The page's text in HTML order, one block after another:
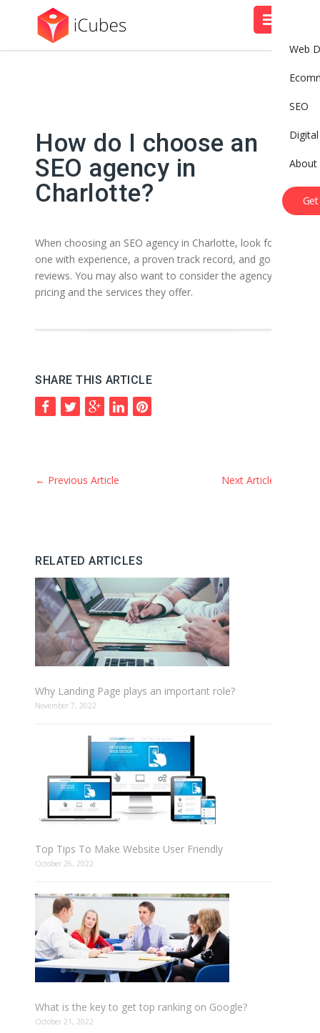
Web
SEO
About
How do I choose an
SEO agency in
Charlotte?
When choosing an SEO agency in Charlotte, look for
one with experience, a proven track record, and good
reviews. You may also want to consider the agency’s
pricing and the services they offer.
SHARE THIS ARTICLE
← Previous Article Next Article
RELATED ARTICLES
Why Landing Page plays an important role?
November 7, 2022
Top Tips To Make Website User Friendly
October 26, 2022
What is the key to get top ranking on Google?
October 21, 2022